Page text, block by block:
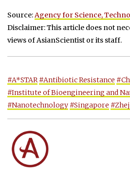
Source:Agency for Science,
Disclaimer: This article does not
views of AsianScientist or its staff.
#A*STAR #Antibiotic Resistance
#Institute of Bioengineering and
#Nanotechnology #Singapore